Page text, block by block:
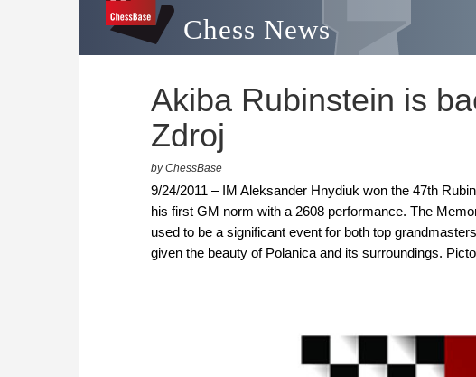
Chess News
Akiba Rubinstein is
Zdroj
by ChessBase
9/24/2011 – IM Aleksander Hnydiuk won the 47th
his first GM norm with a 2608 performance. The
used to be a significant event for both top
given the beauty of Polanica and its surroundings.